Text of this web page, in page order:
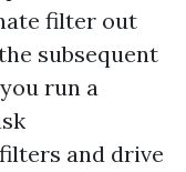
filter out
subsequent
run a
and drive